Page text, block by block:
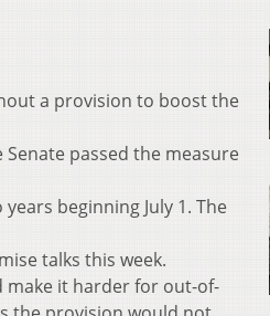
a provision to boost the
passed the measure
beginning July 1. The
talks this week.
make it harder for out-of-